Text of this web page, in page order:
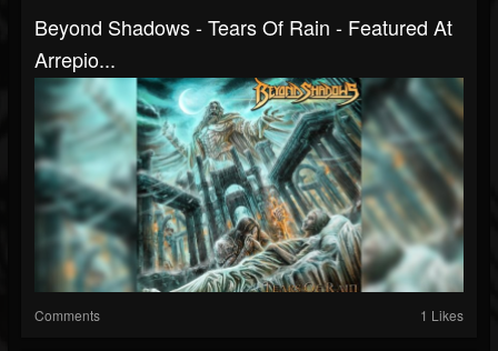
Beyond Shadows - Tears Of Rain - Featured At
Arrepio...
Comments 1 Likes